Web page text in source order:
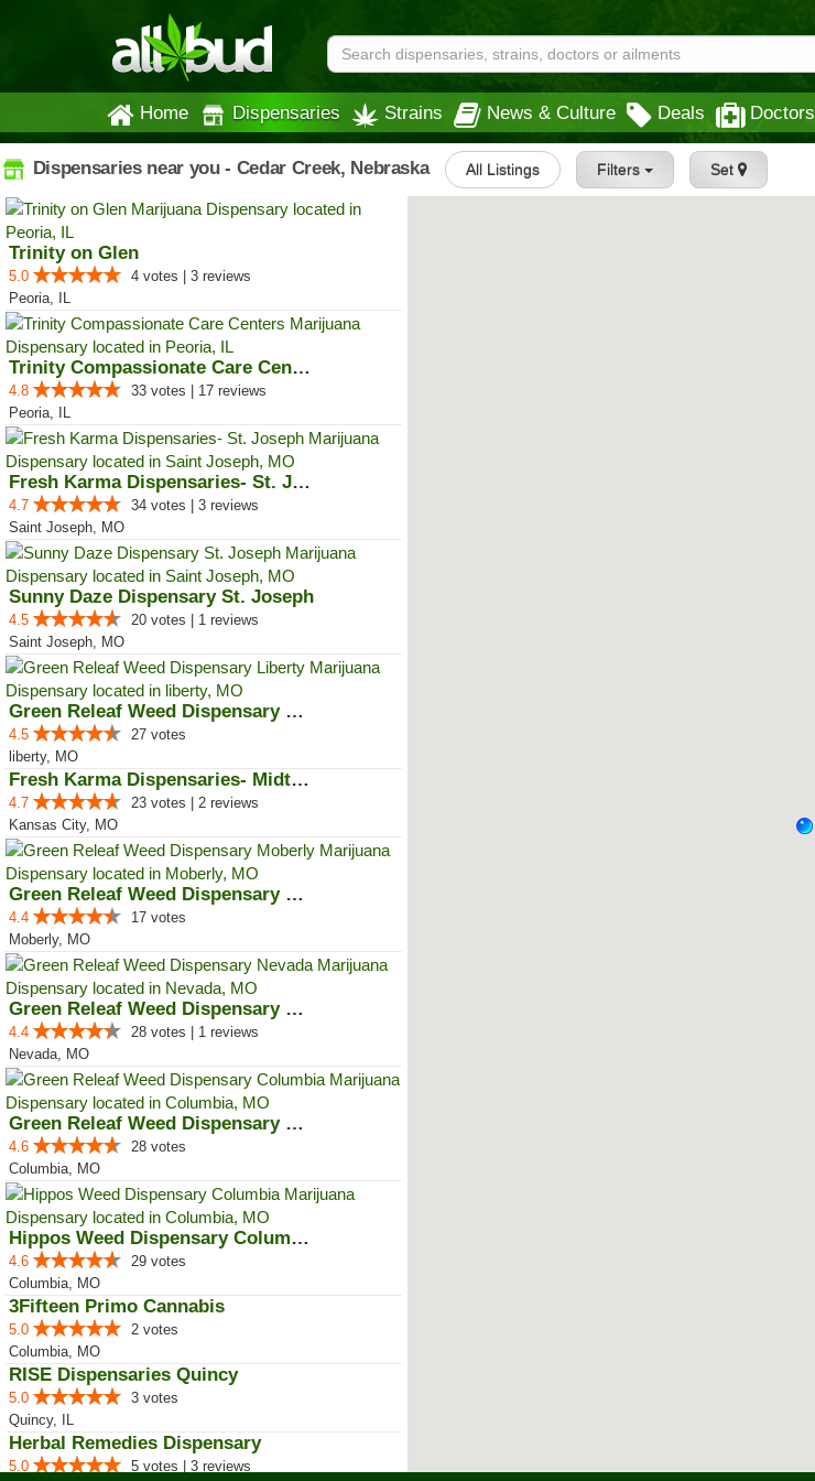
Home Dispensaries Strains News & Culture Deals Doctors
Dispensaries near you - Cedar Creek, Nebraska All Listings Filters Set
Trinity on Glen
5.0
4 votes | 3 reviews
Peoria, IL
Trinity Compassionate Care Centers
4.8
33 votes | 17 reviews
Peoria, IL
Fresh Karma Dispensaries- St. Jo...
4.7
34 votes | 3 reviews
Saint Joseph, MO
Sunny Daze Dispensary St. Joseph
4.5
20 votes | 1 reviews
Saint Joseph, MO
Green Releaf Weed Dispensary Lib...
4.5
27 votes
liberty, MO
Fresh Karma Dispensaries- Midtown
4.7
23 votes | 2 reviews
Kansas City, MO
Green Releaf Weed Dispensary Mob...
4.4
17 votes
Moberly, MO
Green Releaf Weed Dispensary Nevada
4.4
28 votes | 1 reviews
Nevada, MO
Green Releaf Weed Dispensary Col...
4.6
28 votes
Columbia, MO
Hippos Weed Dispensary Columbia
4.6
29 votes
Columbia, MO
3Fifteen Primo Cannabis
5.0
2 votes
Columbia, MO
RISE Dispensaries Quincy
5.0
3 votes
Quincy, IL
Herbal Remedies Dispensary
5.0
5 votes | 3 reviews